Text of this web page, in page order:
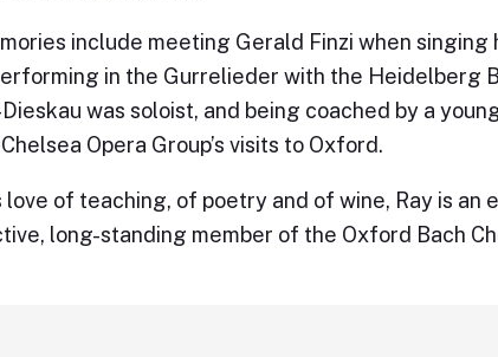
include meeting Gerald Finzi when singing
in the Gurrelieder with the Heidelberg
was soloist, and being coached by a
Opera Group’s visits to Oxford.
of teaching, of poetry and of wine, Ray is an
long-standing member of the Oxford Bach